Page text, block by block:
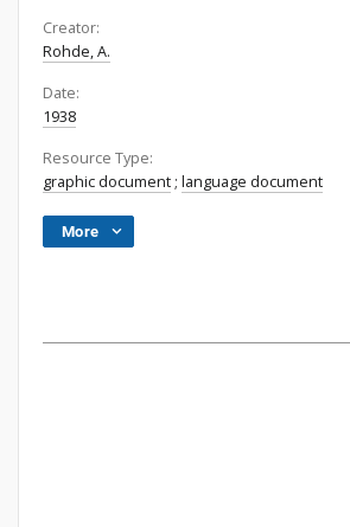
Creator:
Rohde, A.
Date:
1938
Resource Type:
graphic document ; language document
More